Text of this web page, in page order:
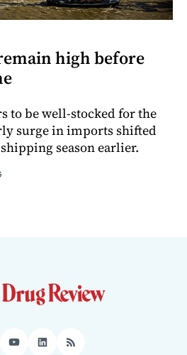
high before
to be well-stocked for the
surge in imports shifted
season earlier.
YouTube
LinkedIn
RSS